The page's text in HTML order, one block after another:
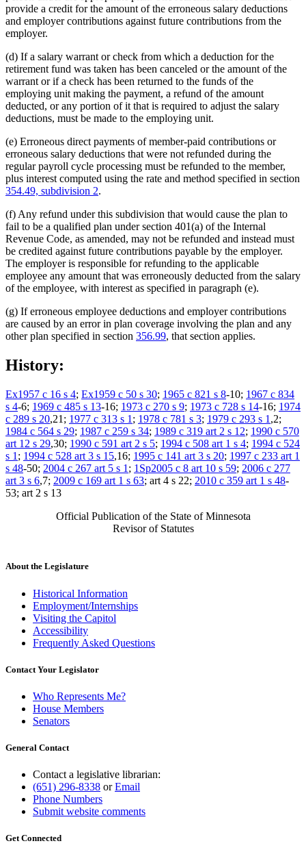
provide a credit for the amount of the erroneous salary deductions
and employer contributions against future contributions from the
employer.
(d) If a salary warrant or check from which a deduction for the
retirement fund was taken has been canceled or the amount of the
warrant or if a check has been returned to the funds of the
employing unit making the payment, a refund of the amount
deducted, or any portion of it that is required to adjust the salary
deductions, must be made to the employing unit.
(e) Erroneous direct payments of member-paid contributions or
erroneous salary deductions that were not refunded during the
regular payroll cycle processing must be refunded to the member,
plus interest computed using the rate and method specified in section
354.49, subdivision 2.
(f) Any refund under this subdivision that would cause the plan to
fail to be a qualified plan under section 401(a) of the Internal
Revenue Code, as amended, may not be refunded and instead must
be credited against future contributions payable by the employer.
The employer is responsible for refunding to the applicable
employee any amount that was erroneously deducted from the salary
of the employee, with interest as specified in paragraph (e).
(g) If erroneous employee deductions and employer contributions
are caused by an error in plan coverage involving the plan and any
other plan specified in section 356.99, that section applies.
History:
Ex1957 c 16 s 4; Ex1959 c 50 s 30; 1965 c 821 s 8-10; 1967 c 834
s 4-6; 1969 c 485 s 13-16; 1973 c 270 s 9; 1973 c 728 s 14-16; 1974
c 289 s 20,21; 1977 c 313 s 1 ; 1978 c 781 s 3; 1979 c 293 s 1 ,2;
1984 c 564 s 29; 1987 c 259 s 34; 1989 c 319 art 2 s 12; 1990 c 570
art 12 s 29,30; 1990 c 591 art 2 s 5; 1994 c 508 art 1 s 4; 1994 c 524
s 1 ; 1994 c 528 art 3 s 15,16; 1995 c 141 art 3 s 20; 1997 c 233 art 1
s 48-50; 2004 c 267 art 5 s 1 ; 1Sp2005 c 8 art 10 s 59; 2006 c 277
art 3 s 6,7; 2009 c 169 art 1 s 63; art 4 s 22; 2010 c 359 art 1 s 48-
53; art 2 s 13
Official Publication of the State of Minnesota
Revisor of Statutes
About the Legislature
Historical Information
Employment/Internships
Visiting the Capitol
Accessibility
Frequently Asked Questions
Contact Your Legislator
Who Represents Me?
House Members
Senators
General Contact
Contact a legislative librarian:
(651) 296-8338 orEmail
Phone Numbers
Submit website comments
Get Connected